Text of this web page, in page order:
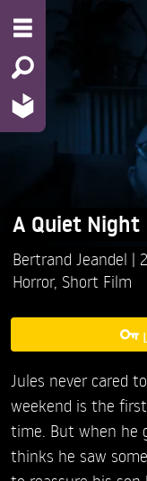
A Quiet Night
Bertrand Jeandel
Horror, Short Film
Jules never cared
weekend is the
time. But when he
thinks he saw